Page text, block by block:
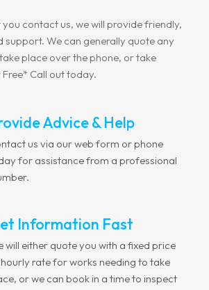
contact us, we will provide friendly,
support. We can generally quote any
place over the phone, or take
Call out today.
Advice & Help
us via our web form or phone
for assistance from a professional
Information Fast
will either quote you with a fixed price
rate for works needing to take
or we can book in a time to inspect